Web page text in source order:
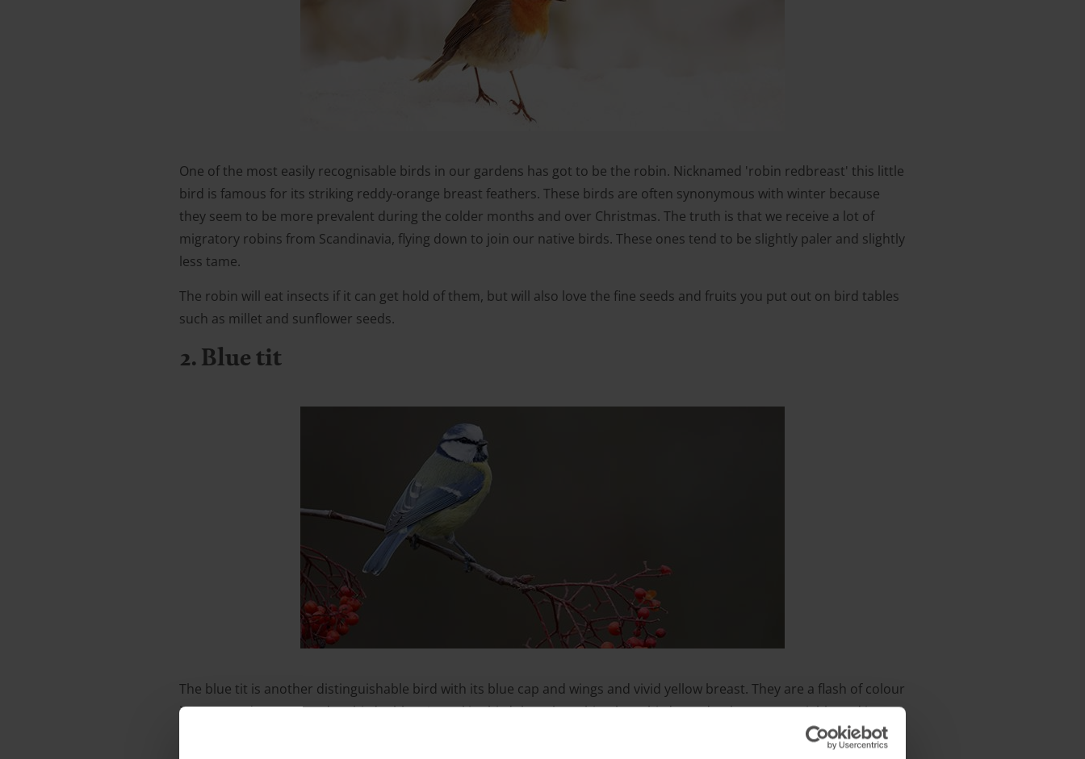
One of the most easily recognisable birds in our gardens has got to be the robin. Nicknamed 'robin redbreast' this little
bird is famous for its striking reddy-orange breast feathers. These birds are often synonymous with winter because
they seem to be more prevalent during the colder months and over Christmas. The truth is that we receive a lot of
migratory robins from Scandinavia, flying down to join our native birds. These ones tend to be slightly paler and slightly
less tame.
The robin will eat insects if it can get hold of them, but will also love the fine seeds and fruits you put out on bird tables
such as millet and sunflower seeds.
2. Blue tit
The blue tit is another distinguishable bird with its blue cap and wings and vivid yellow breast. They are a flash of colour
in your garden trees and on bird tables. A stockier bird than the robin, these birds tend to be more sociable and in
winter they will come looking for food in family groups, and even sometimes gather with other tits on bird feeders.